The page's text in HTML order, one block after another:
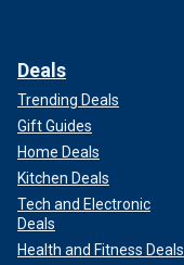
Deals
Trending Deals
Gift Guides
Home Deals
Kitchen Deals
Tech and Electronic
Deals
Health and Fitness Deals